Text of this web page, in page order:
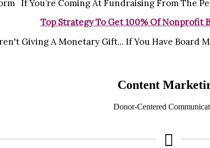
If You’re Coming At Fundraising From The
Top Strategy To Get 100% Of Nonprofit
Giving A Monetary Gift... If You Have Board
Content
Donor-Centered